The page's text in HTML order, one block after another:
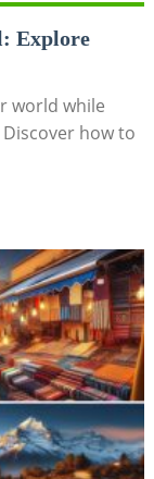
Explore
world while
how to